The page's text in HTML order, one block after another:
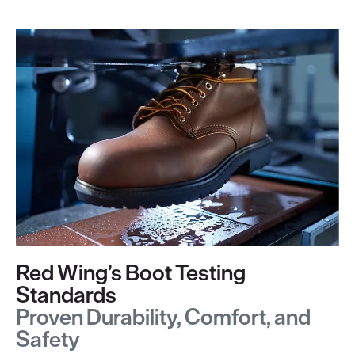
Red Wing’s Boot Testing
Standards
Proven Durability, Comfort, and
Safety